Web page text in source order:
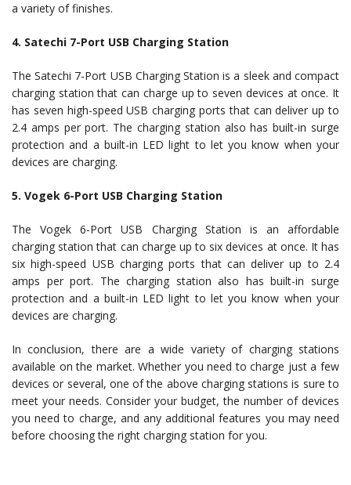
a variety of finishes.
4. Satechi 7-Port USB Charging Station
The Satechi 7-Port USB Charging Station is a sleek and compact
charging station that can charge up to seven devices at once. It
has seven high-speed USB charging ports that can deliver up to
2.4 amps per port. The charging station also has built-in surge
protection and a built-in LED light to let you know when your
devices are charging.
5. Vogek 6-Port USB Charging Station
The Vogek 6-Port USB Charging Station is an affordable
charging station that can charge up to six devices at once. It has
six high-speed USB charging ports that can deliver up to 2.4
amps per port. The charging station also has built-in surge
protection and a built-in LED light to let you know when your
devices are charging.
In conclusion, there are a wide variety of charging stations
available on the market. Whether you need to charge just a few
devices or several, one of the above charging stations is sure to
meet your needs. Consider your budget, the number of devices
you need to charge, and any additional features you may need
before choosing the right charging station for you.